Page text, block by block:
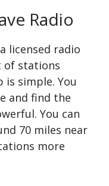
Radio
licensed radio
of stations
is simple. You
and find the
You can
70 miles near
more